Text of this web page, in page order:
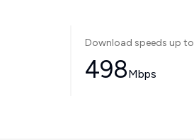
Download speeds up to
498Mbps